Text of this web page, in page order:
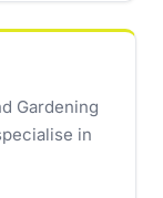
Gardening
in